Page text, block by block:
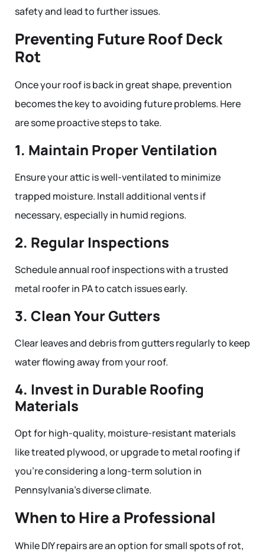
safety and lead to further issues.
Preventing Future Roof Deck
Rot
Once your roof is back in great shape, prevention
becomes the key to avoiding future problems. Here
are some proactive steps to take.
1. Maintain Proper Ventilation
Ensure your attic is well-ventilated to minimize
trapped moisture. Install additional vents if
necessary, especially in humid regions.
2. Regular Inspections
Schedule annual roof inspections with a trusted
metal roofer in PA to catch issues early.
3. Clean Your Gutters
Clear leaves and debris from gutters regularly to keep
water flowing away from your roof.
4. Invest in Durable Roofing
Materials
Opt for high-quality, moisture-resistant materials
like treated plywood, or upgrade to metal roofing if
you’re considering a long-term solution in
Pennsylvania’s diverse climate.
When to Hire a Professional
While DIY repairs are an option for small spots of rot,